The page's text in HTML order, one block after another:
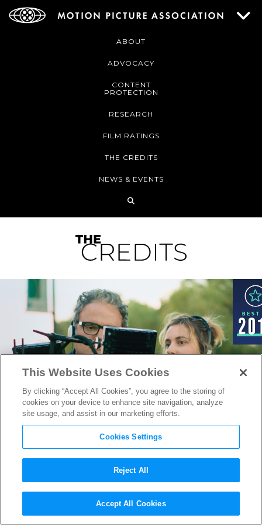
ABOUT
ADVOCACY
CONTENT
PROTECTION
RESEARCH
FILM RATINGS
THE CREDITS
NEWS & EVENTS
Greta Gerwig On Moving
Behind the Camera for her
This Website Uses Cookies
By clicking “Accept All Cookies”, you agree to the storing of
cookies on your device to enhance site navigation, analyze
site usage, and assist in our marketing efforts.
Cookies Settings
Reject All
Accept All Cookies